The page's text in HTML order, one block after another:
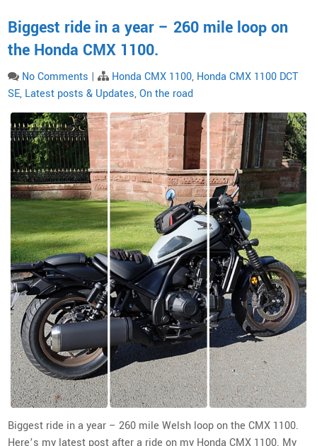
Biggest ride in a year – 260 mile loop on
the Honda CMX 1100.
No Comments | Honda CMX 1100, Honda CMX 1100 DCT
SE, Latest posts & Updates,On the road
Biggest ride in a year – 260 mile Welsh loop on the CMX 1100.